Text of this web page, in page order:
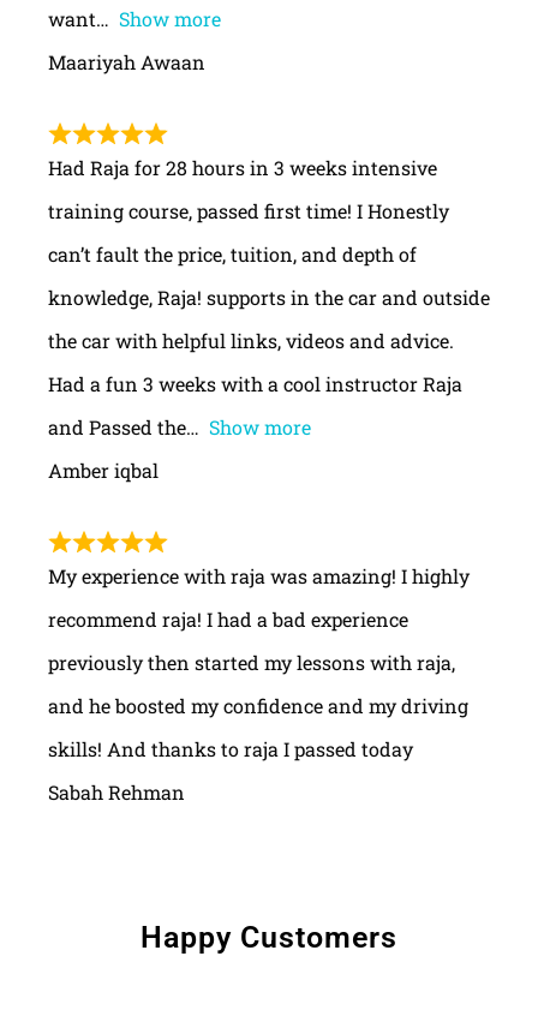
want
Show more
Maariyah Awaan
Had Raja for 28 hours in 3 weeks intensive
training course, passed first time! I Honestly
can’t fault the price, tuition, and depth of
knowledge, Raja! supports in the car and outside
the car with helpful links, videos and advice.
Had a fun 3 weeks with a cool instructor Raja
and Passed the
Show more
Amber iqbal
My experience with raja was amazing! I highly
recommend raja! I had a bad experience
previously then started my lessons with raja,
and he boosted my confidence and my driving
skills! And thanks to raja I passed today
Sabah Rehman
Happy Customers